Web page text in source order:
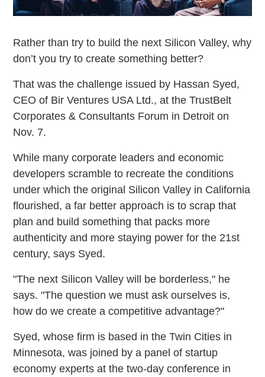
Rather than try to build the next Silicon Valley, why
don’t you try to create something better?
That was the challenge issued by Hassan Syed,
CEO of Bir Ventures USA Ltd., at the TrustBelt
Corporates & Consultants Forum in Detroit on
Nov. 7.
While many corporate leaders and economic
developers scramble to recreate the conditions
under which the original Silicon Valley in California
flourished, a far better approach is to scrap that
plan and build something that packs more
authenticity and more staying power for the 21st
century, says Syed.
"The next Silicon Valley will be borderless," he
says. "The question we must ask ourselves is,
how do we create a competitive advantage?"
Syed, whose firm is based in the Twin Cities in
Minnesota, was joined by a panel of startup
economy experts at the two-day conference in